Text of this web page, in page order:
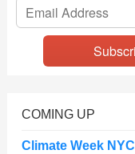
COMING UP
Climate Week NYC